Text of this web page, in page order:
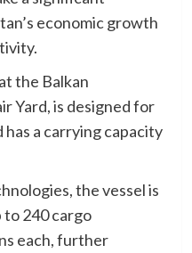
economic growth
the Balkan
Yard, is designed for
a carrying capacity
the vessel is
240 cargo
each, further